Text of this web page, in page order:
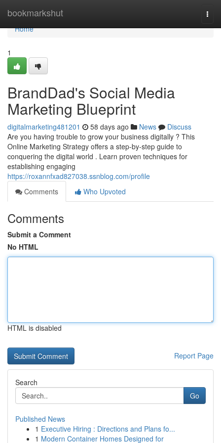
bookmarkshut
Home
Home
1
BrandDad's Social Media
Marketing Blueprint
digitalmarketing481201 58 days ago News
Discuss
Are you having trouble to grow your business digitally ? This
Online Marketing Strategy offers a step-by-step guide to
conquering the digital world . Learn proven techniques for
establishing engaging
https://roxannfxad827038.ssnblog.com/profile
Comments
Who Upvoted
Comments
Submit a Comment
No HTML
HTML is disabled
Report Page
Search
Go
Published News
1 Executive Hiring : Directions and Plans fo...
1 Modern Container Homes Designed for